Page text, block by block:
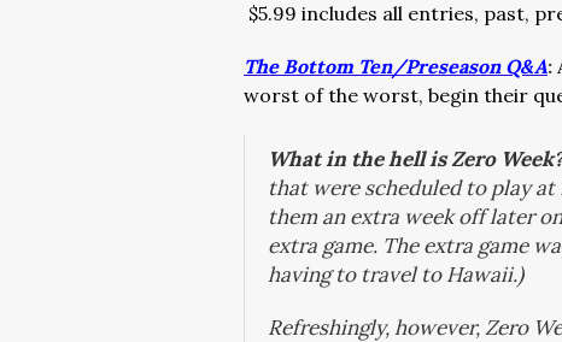
$5.99 includes all entries, past,
The Bottom Ten/Preseason Q&A:
worst of the worst, begin their
What in the hell is Zero
that were scheduled to play
them an extra week off later
extra game. The extra game
having to travel to Hawaii.)
Refreshingly, however, Zero